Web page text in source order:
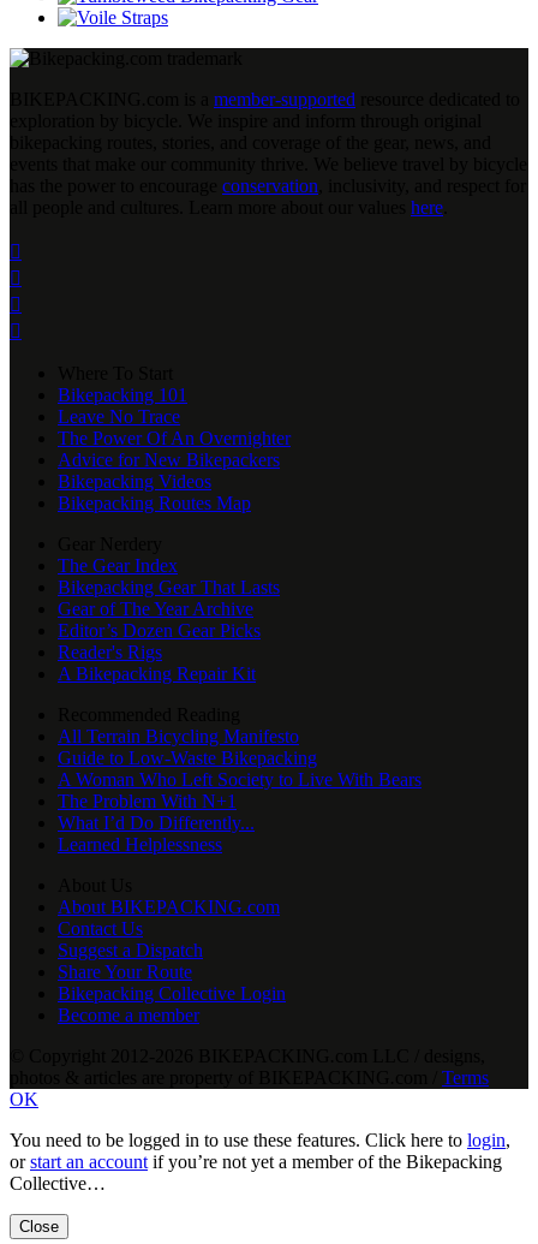
member-supported
conservation
here




Bikepacking 101
Leave No Trace
The Power Of An Overnighter
Advice for New Bikepackers
Bikepacking Videos
Bikepacking Routes Map
The Gear Index
Bikepacking Gear That Lasts
Gear of The Year Archive
Editor’s Dozen Gear Picks
Reader's Rigs
A Bikepacking Repair Kit
All Terrain Bicycling Manifesto
Guide to Low-Waste Bikepacking
A Woman Who Left Society to Live With Bears
The Problem With N+1
What I’d Do Differently...
Learned Helplessness
About BIKEPACKING.com
Contact Us
Suggest a Dispatch
Share Your Route
Bikepacking Collective Login
Become a member
Terms
OK
You need to be logged in to use these features. Click here to login,
orstart an account if you’re not yet a member of the Bikepacking
Collective…
Close